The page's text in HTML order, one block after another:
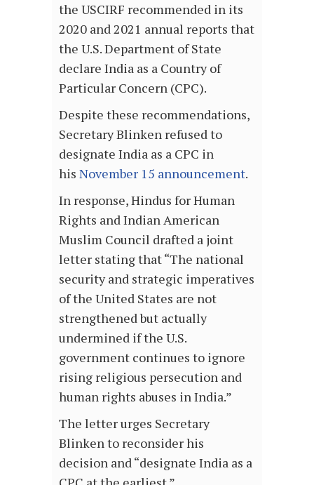
the USCIRF recommended in its
2020 and 2021 annual reports that
the U.S. Department of State
declare India as a Country of
Particular Concern (CPC).
Despite these recommendations,
Secretary Blinken refused to
designate India as a CPC in
his November 15 announcement.
In response, Hindus for Human
Rights and Indian American
Muslim Council drafted a joint
letter stating that “The national
security and strategic imperatives
of the United States are not
strengthened but actually
undermined if the U.S.
government continues to ignore
rising religious persecution and
human rights abuses in India.”
The letter urges Secretary
Blinken to reconsider his
decision and “designate India as a